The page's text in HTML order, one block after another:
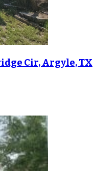
Cir, Argyle, TX